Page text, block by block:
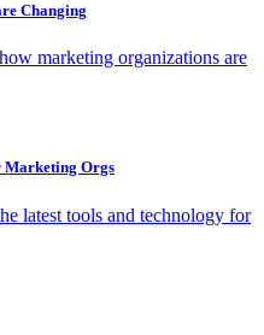
Changing
marketing organizations are
Marketing Orgs
latest tools and technology for